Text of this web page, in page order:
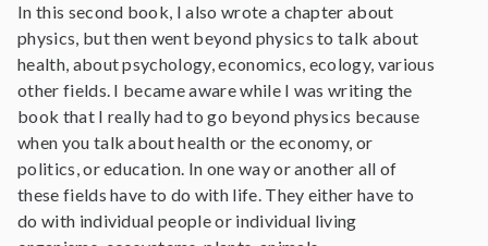
In this second book, I also wrote a chapter about
physics, but then went beyond physics to talk about
health, about psychology, economics, ecology, various
other fields. I became aware while I was writing the
book that I really had to go beyond physics because
when you talk about health or the economy, or
politics, or education. In one way or another all of
these fields have to do with life. They either have to
do with individual people or individual living